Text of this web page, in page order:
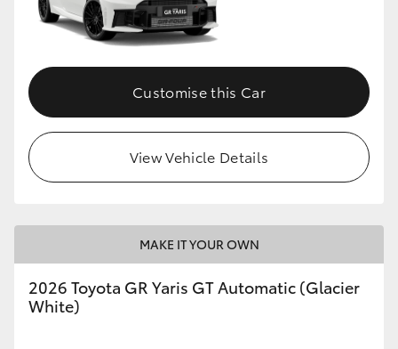
Customise this Car
View Vehicle Details
MAKE IT YOUR OWN
2026 Toyota GR Yaris GT Automatic (Glacier
White)